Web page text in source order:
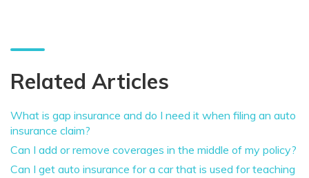
Related Articles
What is gap insurance and do I need it when filing an auto
insurance claim?
Can I add or remove coverages in the middle of my policy?
Can I get auto insurance for a car that is used for teaching